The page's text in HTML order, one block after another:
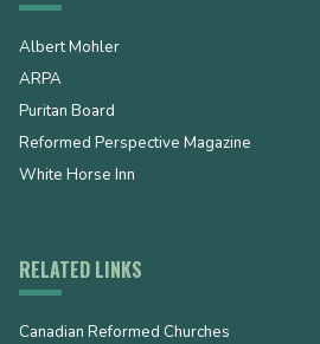
Albert Mohler
ARPA
Puritan Board
Reformed Perspective Magazine
White Horse Inn
RELATED LINKS
Canadian Reformed Churches